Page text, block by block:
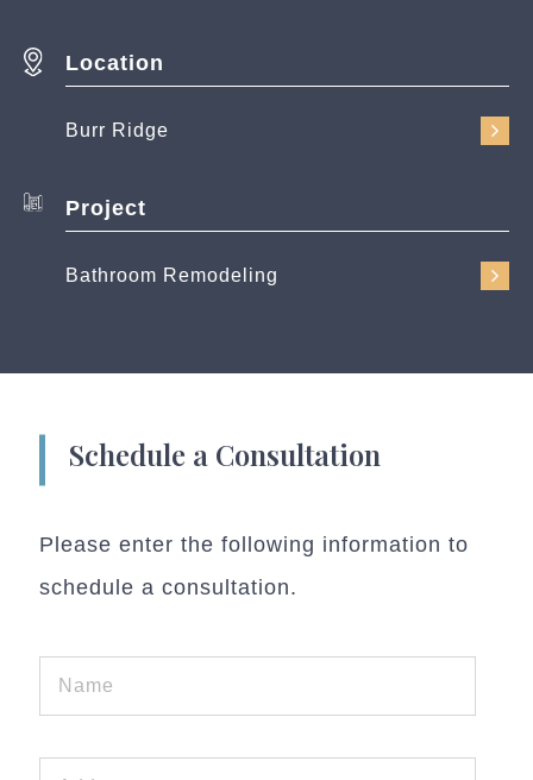
Location
Burr Ridge
Project
Bathroom Remodeling
Schedule a Consultation
Please enter the following information to
schedule a consultation.